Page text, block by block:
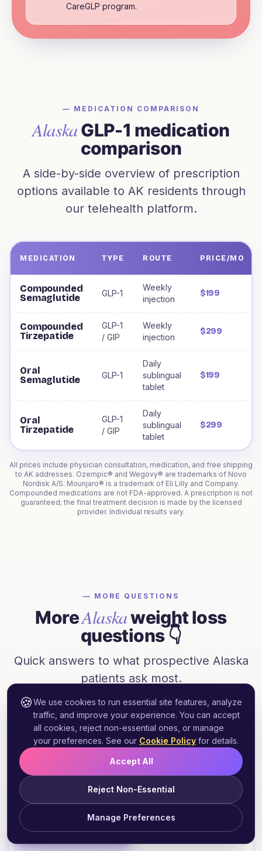
CareGLP program.
— MEDICATION COMPARISON
AlaskaGLP-1 medication
comparison
A side-by-side overview of prescription
options available to AK residents through
our telehealth platform.
MEDICATION TYPE ROUTE PRICE/MO
Compounded
Semaglutide
GLP-1
Weekly
injection
$199
Compounded
Tirzepatide
GLP-1
/ GIP
Weekly
injection
$299
Oral
Semaglutide
GLP-1
Daily
sublingual
tablet
$199
Oral
Tirzepatide
GLP-1
/ GIP
Daily
sublingual
tablet
$299
All prices include physician consultation, medication, and free shipping
to AK addresses. Ozempic® and Wegovy® are trademarks of Novo
Nordisk A/S. Mounjaro® is a trademark of Eli Lilly and Company.
Compounded medications are not FDA-approved. A prescription is not
guaranteed; the final treatment decision is made by the licensed
provider. Individual results vary.
— MORE QUESTIONS
MoreAlaskaweight loss
questions 👇
Quick answers to what prospective Alaska
patients ask most.
Does Alaska Medicaid cover GLP-1
weight loss medications?
+
Can I get Wegovy prescribed online in
Alaska?
Start Free Assessment
🍪We use cookies to run essential site features, analyze
traffic, and improve your experience. You can accept
all cookies, reject non-essential ones, or manage
your preferences. See our Cookie Policy for details.
Manage Preferences
Reject Non-Essential
Accept All